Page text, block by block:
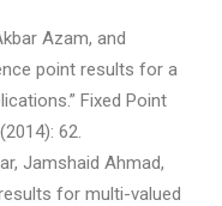
Azam, and
point results for a
Fixed Point
62.
Jamshaid Ahmad,
for multi-valued